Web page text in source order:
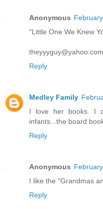
Anonymous
"Little One We Knew
theyyyguy@yahoo.com
Reply
Medley Family
I love her books. I
infants...the board
Reply
Anonymous
I like the "Grandmas
Reply